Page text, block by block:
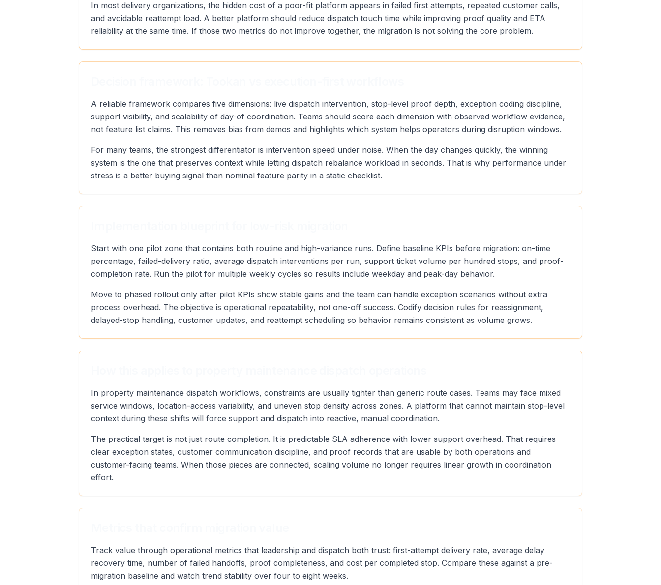
In most delivery organizations, the hidden cost of a poor-fit platform appears in failed first attempts, repeated customer calls,
and avoidable reattempt load. A better platform should reduce dispatch touch time while improving proof quality and ETA
reliability at the same time. If those two metrics do not improve together, the migration is not solving the core problem.
A reliable framework compares five dimensions: live dispatch intervention, stop-level proof depth, exception coding discipline,
support visibility, and scalability of day-of coordination. Teams should score each dimension with observed workflow evidence,
not feature list claims. This removes bias from demos and highlights which system helps operators during disruption windows.
For many teams, the strongest differentiator is intervention speed under noise. When the day changes quickly, the winning
system is the one that preserves context while letting dispatch rebalance workload in seconds. That is why performance under
stress is a better buying signal than nominal feature parity in a static checklist.
Start with one pilot zone that contains both routine and high-variance runs. Define baseline KPIs before migration: on-time
percentage, failed-delivery ratio, average dispatch interventions per run, support ticket volume per hundred stops, and proof-
completion rate. Run the pilot for multiple weekly cycles so results include weekday and peak-day behavior.
Move to phased rollout only after pilot KPIs show stable gains and the team can handle exception scenarios without extra
process overhead. The objective is operational repeatability, not one-off success. Codify decision rules for reassignment,
delayed-stop handling, customer updates, and reattempt scheduling so behavior remains consistent as volume grows.
In property maintenance dispatch workflows, constraints are usually tighter than generic route cases. Teams may face mixed
service windows, location-access variability, and uneven stop density across zones. A platform that cannot maintain stop-level
context during these shifts will force support and dispatch into reactive, manual coordination.
The practical target is not just route completion. It is predictable SLA adherence with lower support overhead. That requires
clear exception states, customer communication discipline, and proof records that are usable by both operations and
customer-facing teams. When those pieces are connected, scaling volume no longer requires linear growth in coordination
effort.
Track value through operational metrics that leadership and dispatch both trust: first-attempt delivery rate, average delay
recovery time, number of failed handoffs, proof completeness, and cost per completed stop. Compare these against a pre-
migration baseline and watch trend stability over four to eight weeks.